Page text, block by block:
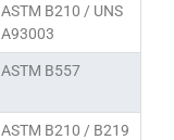
ASTM B210 / UNS
A93003
ASTM B557
ASTM B210 / B219